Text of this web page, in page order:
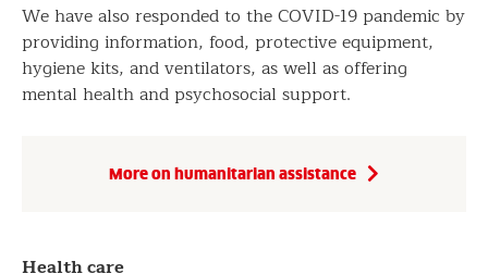
We have also responded to the COVID-19 pandemic by
providing information, food, protective equipment,
hygiene kits, and ventilators, as well as offering
mental health and psychosocial support.
More on humanitarian assistance
Health care